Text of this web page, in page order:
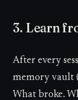
3. Learn
After every
memory vault (
What broke.